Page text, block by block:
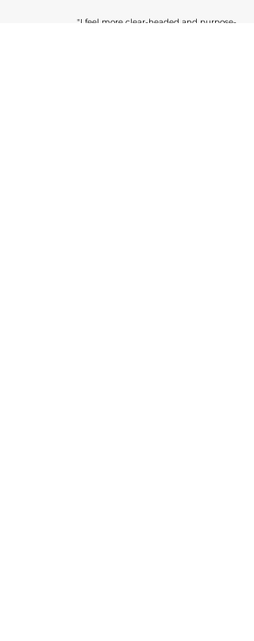
"I feel more clear-headed and purpose-